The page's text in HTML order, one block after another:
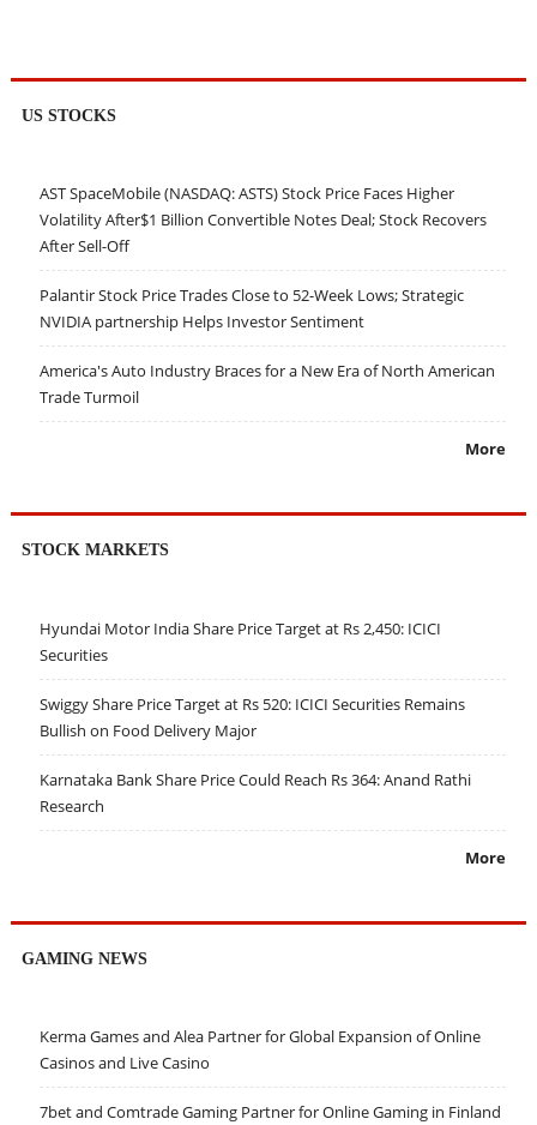
US STOCKS
AST SpaceMobile (NASDAQ: ASTS) Stock Price Faces Higher
Volatility After$1 Billion Convertible Notes Deal; Stock Recovers
After Sell-Off
Palantir Stock Price Trades Close to 52-Week Lows; Strategic
NVIDIA partnership Helps Investor Sentiment
America's Auto Industry Braces for a New Era of North American
Trade Turmoil
More
STOCK MARKETS
Hyundai Motor India Share Price Target at Rs 2,450: ICICI
Securities
Swiggy Share Price Target at Rs 520: ICICI Securities Remains
Bullish on Food Delivery Major
Karnataka Bank Share Price Could Reach Rs 364: Anand Rathi
Research
More
GAMING NEWS
Kerma Games and Alea Partner for Global Expansion of Online
Casinos and Live Casino
7bet and Comtrade Gaming Partner for Online Gaming in Finland